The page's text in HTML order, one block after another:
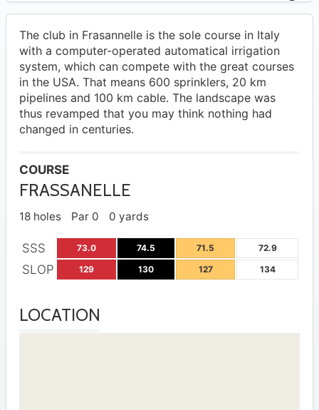
The club in Frasannelle is the sole course in Italy
with a computer-operated automatical irrigation
system, which can compete with the great courses
in the USA. That means 600 sprinklers, 20 km
pipelines and 100 km cable. The landscape was
thus revamped that you may think nothing had
changed in centuries.
COURSE
FRASSANELLE
18 holes Par 0 0 yards
SSS 73.0 74.5 71.5 72.9
SLOP 129 130 127 134
LOCATION